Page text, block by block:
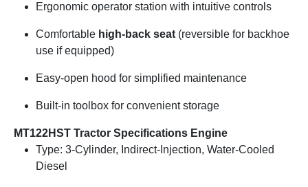
Ergonomic operator station with intuitive controls
Comfortable high-back seat(reversible for backhoe
use if equipped)
Easy-open hood for simplified maintenance
Built-in toolbox for convenient storage
MT122HST Tractor Specifications Engine
Type: 3-Cylinder, Indirect-Injection, Water-Cooled
Diesel